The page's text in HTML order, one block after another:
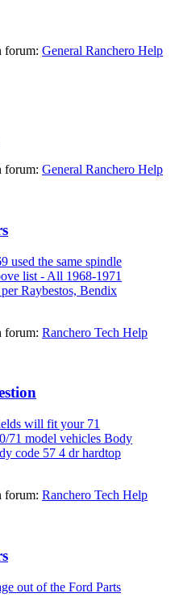
forum: General Ranchero Help
forum: General Ranchero Help
used the same spindle
list - All 1968-1971
Raybestos, Bendix
forum: Ranchero Tech Help
will fit your 71
71 model vehicles Body
code 57 4 dr hardtop
forum: Ranchero Tech Help
out of the Ford Parts